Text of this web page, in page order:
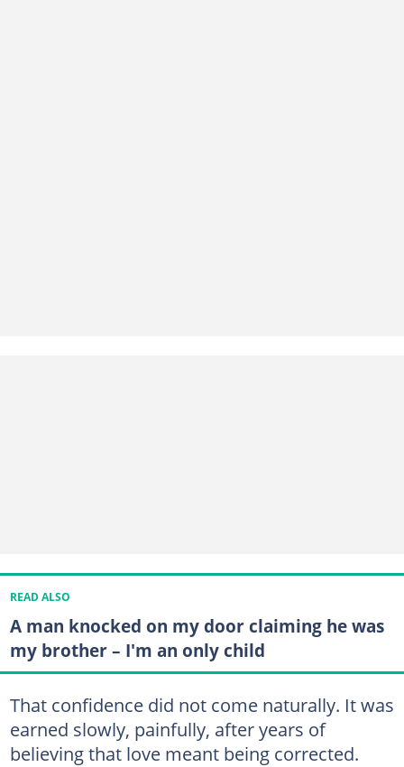
READ ALSO
A man knocked on my door claiming he was
my brother – I'm an only child
That confidence did not come naturally. It was
earned slowly, painfully, after years of
believing that love meant being corrected.